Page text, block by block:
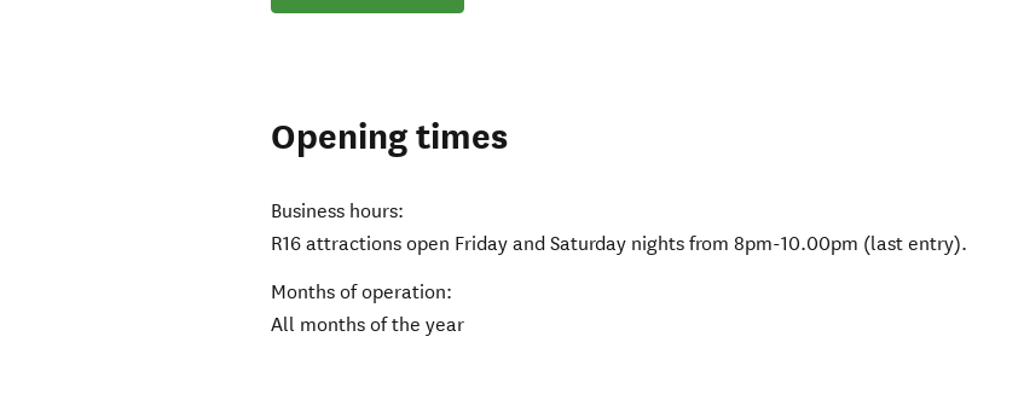
Opening times
Business hours:
R16 attractions open Friday and Saturday nights from 8pm-10.00pm (last entry).
Months of operation:
All months of the year